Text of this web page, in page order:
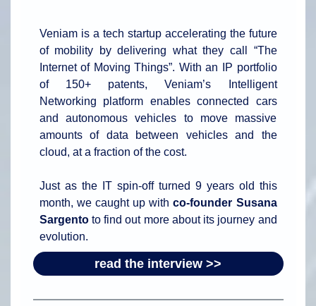
Veniam is a tech startup accelerating the future
of mobility by delivering what they call “The
Internet of Moving Things”. With an IP portfolio
of 150+ patents, Veniam’s Intelligent
Networking platform enables connected cars
and autonomous vehicles to move massive
amounts of data between vehicles and the
cloud, at a fraction of the cost.
Just as the IT spin-off turned 9 years old this
month, we caught up withco-founder Susana
Sargentoto find out more about its journey and
evolution.
read the interview >>